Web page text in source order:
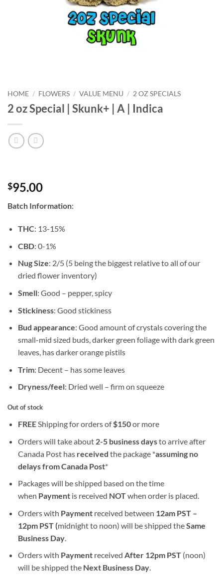
HOME / FLOWERS / VALUE MENU / 2 OZ SPECIALS
2 oz Special | Skunk+ | A | Indica
$95.00
Batch Information:
THC: 13-15%
CBD: 0-1%
Nug Size: 2/5 (5 being the biggest relative to all of our
dried flower inventory)
Smell: Good – pepper, spicy
Stickiness: Good stickiness
Bud appearance: Good amount of crystals covering the
small-mid sized buds, darker green foliage with dark green
leaves, has darker orange pistils
Trim: Decent – has some leaves
Dryness/feel: Dried well – firm on squeeze
Out of stock
FREEShipping for orders of$150or more
Orders will take about 2-5 business daysto arrive after
Canada Post has received the package *assuming no
delays from Canada Post*
Packages will be shipped based on the time
when Paymentis received NOTwhen order is placed.
Orders with Paymentreceived between 12am PST –
12pm PST (midnight to noon) will be shipped theSame
Business Day.
Orders with Payment received After 12pm PST(noon)
will be shipped the Next Business Day.